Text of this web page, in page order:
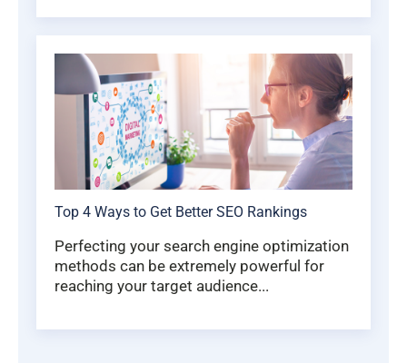
Top 4 Ways to Get Better SEO Rankings
Perfecting your search engine optimization
methods can be extremely powerful for
reaching your target audience...